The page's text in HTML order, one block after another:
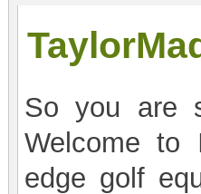
So you are
Welcome to
edge golf